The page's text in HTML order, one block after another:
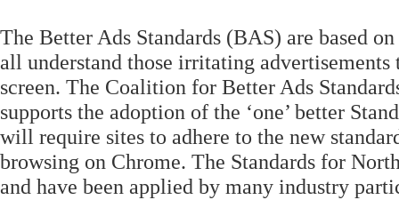
The Better Ads Standards (BAS) are based
all understand those irritating
screen. The Coalition for Better Ads
supports the adoption of the ‘one’ better
will require sites to adhere to the new
browsing on Chrome. The Standards for
and have been applied by many industry